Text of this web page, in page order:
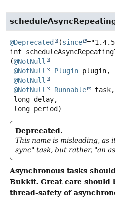
@Deprecated (since
int
(@NotNull
@NotNull
Plugin plugin,
@NotNull
@NotNull
Runnable
task,
long period)
Deprecated.
This name is misleading, as
sync" task, but rather, "an
Asynchronous tasks
Bukkit. Great care should
thread-safety of